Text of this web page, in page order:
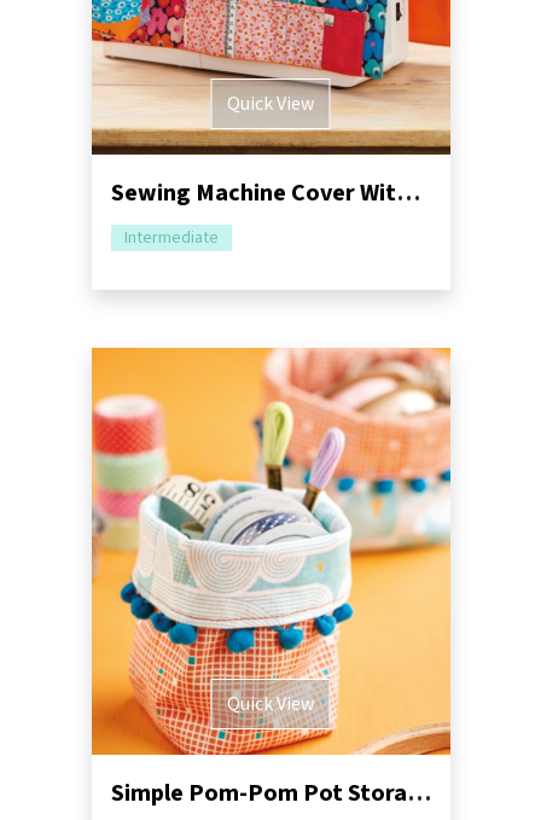
Quick View
Sewing Machine Cover With Storage Sewing Pattern
Intermediate
Quick View
Simple Pom-Pom Pot Storage Sewing Pattern